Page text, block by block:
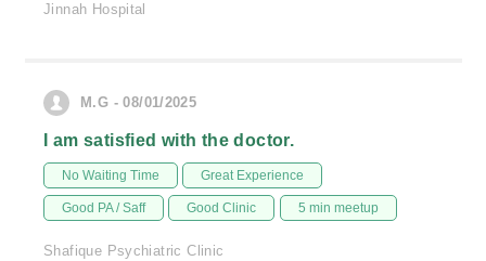
Jinnah Hospital
M.G - 08/01/2025
I am satisfied with the doctor.
No Waiting Time Great Experience
Good PA / Saff Good Clinic 5 min meetup
Shafique Psychiatric Clinic